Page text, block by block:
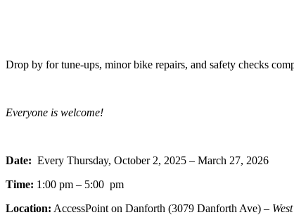
Drop by for tune-ups, minor bike repairs, and safety checks
Everyone is welcome!
Date: Every Thursday, October 2, 2025 – March 27, 2026
Time: 1:00 pm – 5:00 pm
Location: AccessPoint on Danforth (3079 Danforth Ave) –